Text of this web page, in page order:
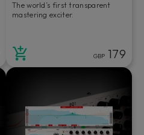
The world’s first transparent
mastering exciter.
GBP 179